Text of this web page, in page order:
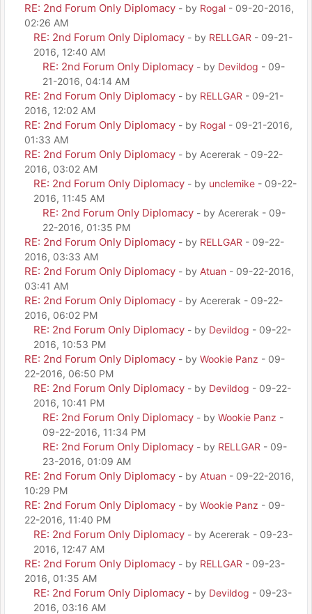
RE: 2nd Forum Only Diplomacy - by Rogal - 09-20-2016,
02:26 AM
RE: 2nd Forum Only Diplomacy - by RELLGAR - 09-21-
2016, 12:40 AM
RE: 2nd Forum Only Diplomacy - by Devildog - 09-
21-2016, 04:14 AM
RE: 2nd Forum Only Diplomacy - by RELLGAR - 09-21-
2016, 12:02 AM
RE: 2nd Forum Only Diplomacy - by Rogal - 09-21-2016,
01:33 AM
RE: 2nd Forum Only Diplomacy - by Acererak - 09-22-
2016, 03:02 AM
RE: 2nd Forum Only Diplomacy - by unclemike - 09-22-
2016, 11:45 AM
RE: 2nd Forum Only Diplomacy - by Acererak - 09-
22-2016, 01:35 PM
RE: 2nd Forum Only Diplomacy - by RELLGAR - 09-22-
2016, 03:33 AM
RE: 2nd Forum Only Diplomacy - by Atuan - 09-22-2016,
03:41 AM
RE: 2nd Forum Only Diplomacy - by Acererak - 09-22-
2016, 06:02 PM
RE: 2nd Forum Only Diplomacy - by Devildog - 09-22-
2016, 10:53 PM
RE: 2nd Forum Only Diplomacy - by Wookie Panz - 09-
22-2016, 06:50 PM
RE: 2nd Forum Only Diplomacy - by Devildog - 09-22-
2016, 10:41 PM
RE: 2nd Forum Only Diplomacy - by Wookie Panz -
09-22-2016, 11:34 PM
RE: 2nd Forum Only Diplomacy - by RELLGAR - 09-
23-2016, 01:09 AM
RE: 2nd Forum Only Diplomacy - by Atuan - 09-22-2016,
10:29 PM
RE: 2nd Forum Only Diplomacy - by Wookie Panz - 09-
22-2016, 11:40 PM
RE: 2nd Forum Only Diplomacy - by Acererak - 09-23-
2016, 12:47 AM
RE: 2nd Forum Only Diplomacy - by RELLGAR - 09-23-
2016, 01:35 AM
RE: 2nd Forum Only Diplomacy - by Devildog - 09-23-
2016, 03:16 AM